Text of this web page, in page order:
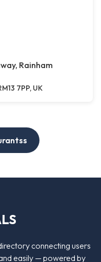
Rainham
7PP, UK
connecting users
easily — powered by